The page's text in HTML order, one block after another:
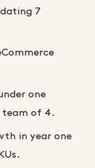
7
one
team of 4.
in year one